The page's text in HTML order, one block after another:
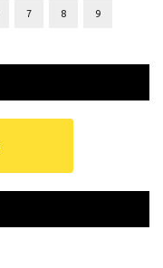
7 8 9